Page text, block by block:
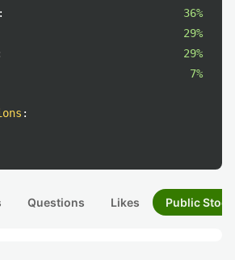
36%
29%
29%
7%
:
Questions Likes Public